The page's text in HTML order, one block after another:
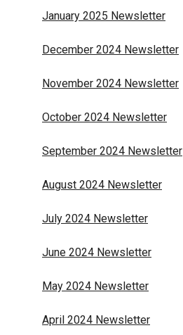
January 2025 Newsletter
December 2024 Newsletter
November 2024 Newsletter
October 2024 Newsletter
September 2024 Newsletter
August 2024 Newsletter
July 2024 Newsletter
June 2024 Newsletter
May 2024 Newsletter
April 2024 Newsletter